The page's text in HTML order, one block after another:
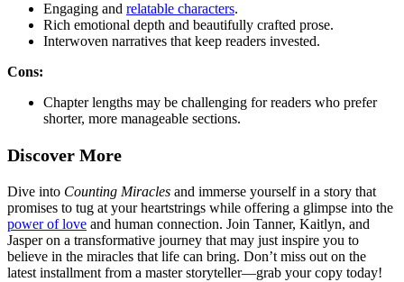
Engaging and relatable characters.
Rich emotional depth and beautifully crafted prose.
Interwoven narratives that keep readers invested.
Cons:
Chapter lengths may be challenging for readers who prefer
shorter, more manageable sections.
Discover More
Dive into Counting Miracles and immerse yourself in a story that
promises to tug at your heartstrings while offering a glimpse into the
power of love and human connection. Join Tanner, Kaitlyn, and
Jasper on a transformative journey that may just inspire you to
believe in the miracles that life can bring. Don’t miss out on the
latest installment from a master storyteller—grab your copy today!